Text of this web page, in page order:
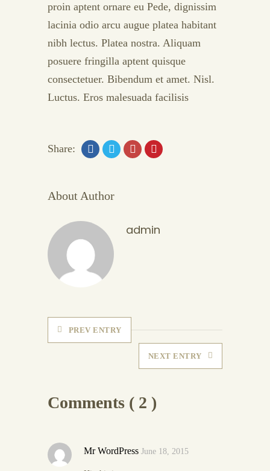
proin aptent ornare eu Pede, dignissim
lacinia odio arcu augue platea habitant
nibh lectus. Platea nostra. Aliquam
posuere fringilla aptent quisque
consectetuer. Bibendum et amet. Nisl.
Luctus. Eros malesuada facilisis
Share:
About Author
admin
PREV ENTRY
NEXT ENTRY
Comments ( 2 )
Mr WordPress June 18, 2015